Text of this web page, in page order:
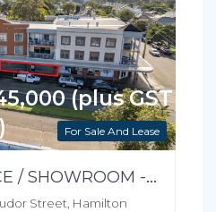
For Sale And Lease
(plus GST
MODERN OFFICE / SHOWROOM - READY TO OCCUPY
Street, Hamilton